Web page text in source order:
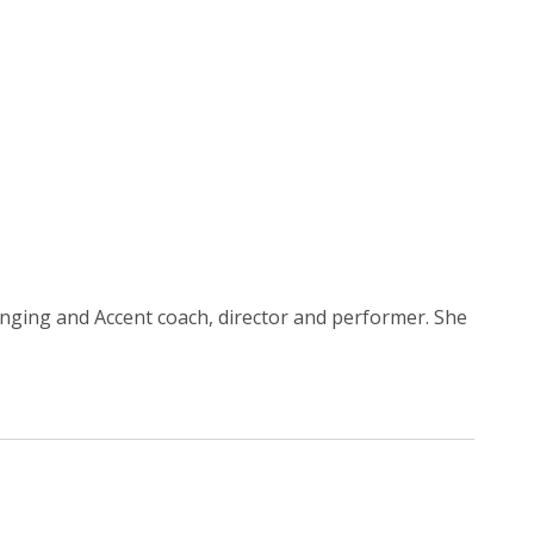
and Accent coach, director and performer. She